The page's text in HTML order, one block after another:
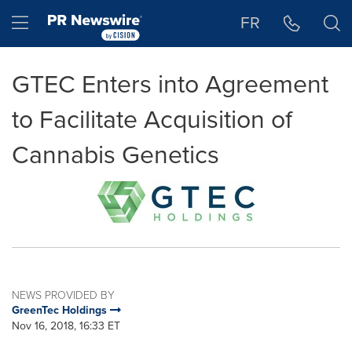
Hamburger menu FR
GTEC Enters into Agreement
to Facilitate Acquisition of
Cannabis Genetics
NEWS PROVIDED BY
GreenTec Holdings
Nov 16, 2018, 16:33 ET